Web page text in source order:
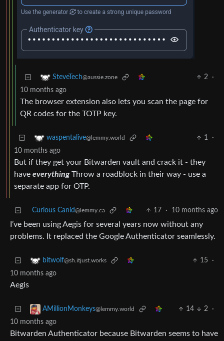
SteveTech@aussie.zone 2
·
10 months ago
The browser extension also lets you scan the page for
QR codes for the TOTP key.
waspentalive@lemmy.world 1
·
10 months ago
But if they get your Bitwarden vault and crack it - they
have everythingThrow a roadblock in their way - use a
separate app for OTP.
Curious Canid@lemmy.ca 17 · 10 months ago
I’ve been using Aegis for several years now without any
problems. It replaced the Google Authenticator seamlessly.
bitwolf@sh.itjust.works 15
·
10 months ago
Aegis
AMillionMonkeys@lemmy.world 14 2
·
10 months ago
Bitwarden Authenticator because Bitwarden seems to have